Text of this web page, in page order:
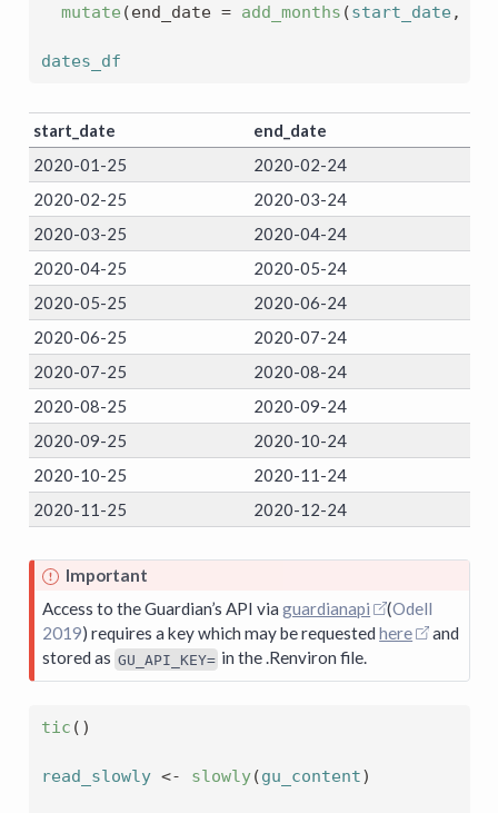
mutate (end_date = add_months (start_date ,
dates_df
start_date
end_date
2020-01-25
2020-02-24
2020-02-25
2020-03-24
2020-03-25
2020-04-24
2020-04-25
2020-05-24
2020-05-25
2020-06-24
2020-06-25
2020-07-24
2020-07-25
2020-08-24
2020-08-25
2020-09-24
2020-09-25
2020-10-24
2020-10-25
2020-11-24
2020-11-25
2020-12-24
Important
Access to the Guardian’s API viaguardianapi (Odell
2019) requires a key which may be requestedhere
and
stored as GU_API_KEY= in the .Renviron file.
tic ( )
read_slowly <- slowly(gu_content)